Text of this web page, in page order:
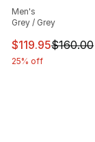
Men's
Grey / Grey
This item is on
$119.95$160.00
25% off